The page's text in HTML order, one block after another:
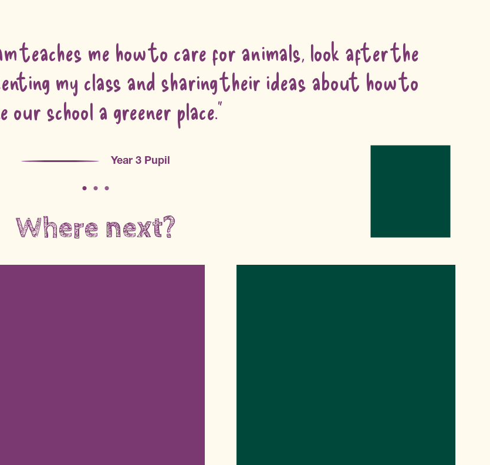
• • •
teaches me how to care for animals, look after the
my class and sharing their ideas about how to
our school a greener place.”
Year 3 Pupil
Where next?